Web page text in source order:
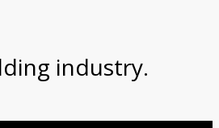
industry.